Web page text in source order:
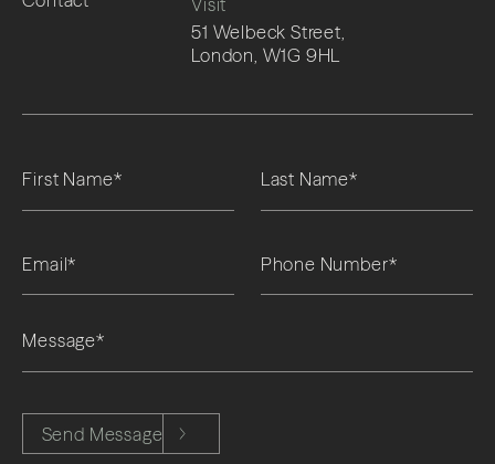
Visit
51 Welbeck Street,
London, W1G 9HL
Send Message